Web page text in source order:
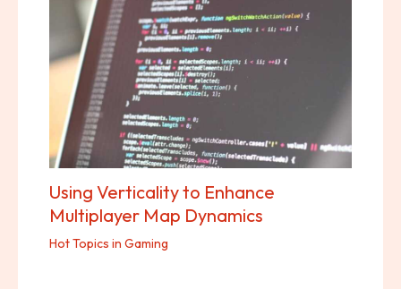
Using Verticality to Enhance
Multiplayer Map Dynamics
Hot Topics in Gaming